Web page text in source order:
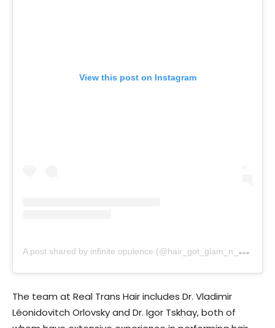
View this post on Instagram
A
post shared by infinite opulence (@hair_got_glam_n_she_nails_it)
The team at Real Trans Hair includes Dr. Vladimir
Léonidovitch Orlovsky and Dr. Igor Tskhay, both of